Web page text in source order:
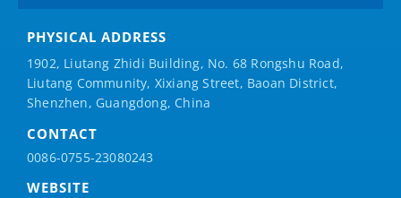
PHYSICAL ADDRESS
1902, Liutang Zhidi Building, No. 68 Rongshu Road,
Liutang Community, Xixiang Street, Baoan District,
Shenzhen, Guangdong, China
CONTACT
0086-0755-23080243
WEBSITE